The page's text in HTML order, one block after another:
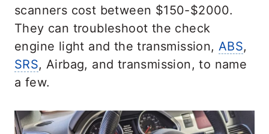
scanners cost between $150-$2000.
They can troubleshoot the check
engine light and the transmission, ABS,
SRS, Airbag, and transmission, to name
a few.